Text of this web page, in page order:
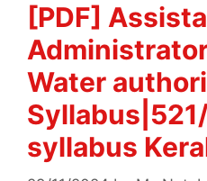
[PDF]
Water
syllabus